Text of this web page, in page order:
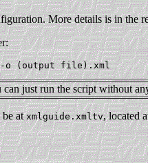
More details is in the
can just run the script without
be atxmlguide.xmltv, located